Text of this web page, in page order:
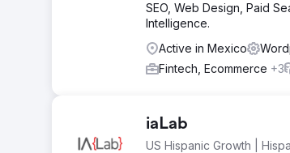
SEO, Web Design, Paid
Intelligence.
Active in Mexico
Fintech, Ecommerce +3
iaLab
US Hispanic Growth |